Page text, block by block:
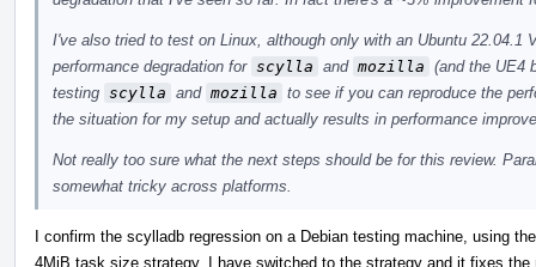
I've also tried to test on Linux, although only with an Ubuntu 22.04.1
performance degradation for scylla and mozilla (and the UE4
testing scylla and mozilla to see if you can reproduce the
the situation for my setup and actually results in performance
Not really too sure what the next steps should be for this review.
somewhat tricky across platforms.
I confirm the scylladb regression on a Debian testing machine, using
4MiB task size strategy. I have switched to the strategy and it fixes the